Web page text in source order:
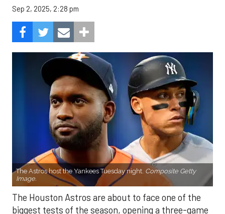
Sep 2, 2025, 2:28 pm
The Astros host the Yankees Tuesday night. Composite Getty
Image.
The Houston Astros are about to face one of the
biggest tests of the season, opening a three-game